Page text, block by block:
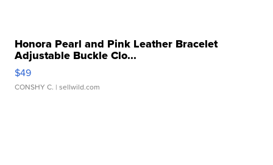
Honora Pearl and Pink Leather Bracelet
Adjustable Buckle Clo...
$49
CONSHY C. | sellwild.com